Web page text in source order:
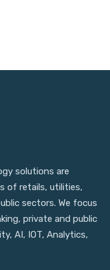
solutions are
of retails, utilities,
sectors. We focus
private and public
AI, IOT, Analytics,